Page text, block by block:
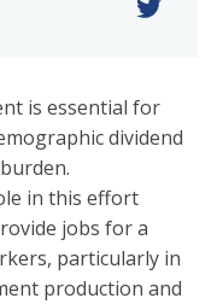
is essential for
dividend
in this effort
jobs for a
particularly in
production and